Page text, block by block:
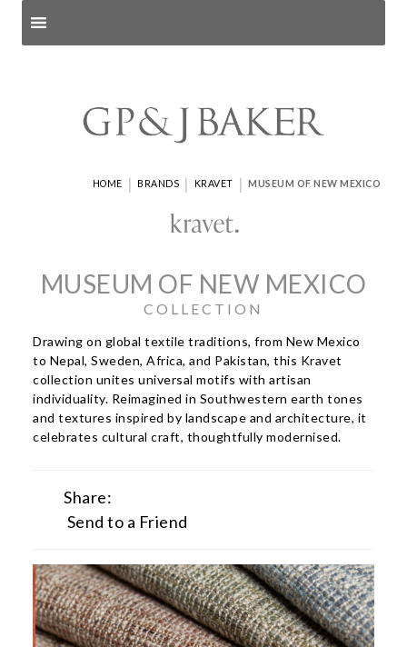
HOME | BRANDS | KRAVET | MUSEUM OF NEW MEXICO
MUSEUM OF NEW MEXICO
COLLECTION
Drawing on global textile traditions, from New Mexico
to Nepal, Sweden, Africa, and Pakistan, this Kravet
collection unites universal motifs with artisan
individuality. Reimagined in Southwestern earth tones
and textures inspired by landscape and architecture, it
celebrates cultural craft, thoughtfully modernised.
Share:
Send to a Friend